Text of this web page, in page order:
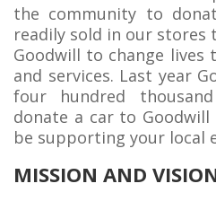
the community to
readily sold in our
Goodwill to change
and services. Last year
four hundred
donate a car to
be supporting your local
MISSION AND